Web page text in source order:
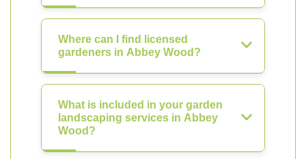
Where can I find licensed
gardeners in Abbey Wood?
What is included in your garden
landscaping services in Abbey
Wood?